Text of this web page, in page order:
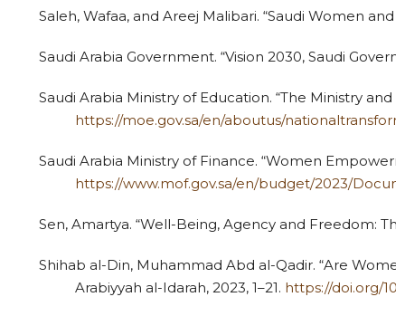
Saleh, Wafaa, and Areej Malibari. “Saudi Women and
Saudi Arabia Government. “Vision 2030, Saudi
Saudi Arabia Ministry of Education. “The Ministry
https://moe.gov.sa/en/aboutus/
Saudi Arabia Ministry of Finance. “Women
https://www.mof.gov.sa/en/budget/2023/
Sen, Amartya. “Well-Being, Agency and Freedom:
Shihab al-Din, Muhammad Abd al-Qadir. “Are
Arabiyyah al-Idarah, 2023, 1–21. https://doi.org/